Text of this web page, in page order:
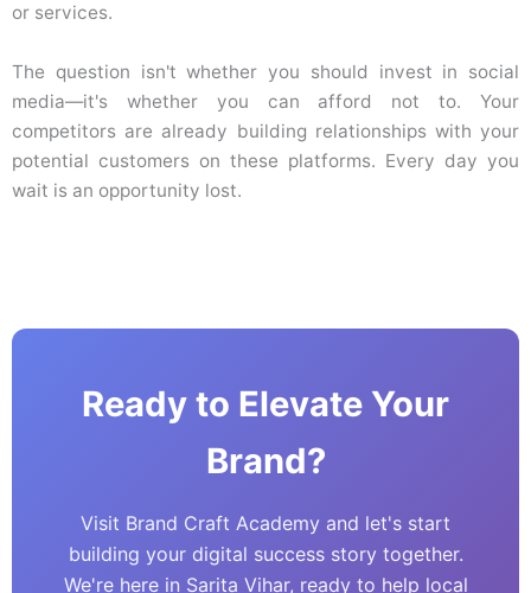
or services.
The question isn't whether you should invest in social
media—it's whether you can afford not to. Your
competitors are already building relationships with your
potential customers on these platforms. Every day you
wait is an opportunity lost.
Ready to Elevate Your
Brand?
Visit Brand Craft Academy and let's start
building your digital success story together.
We're here in Sarita Vihar, ready to help local